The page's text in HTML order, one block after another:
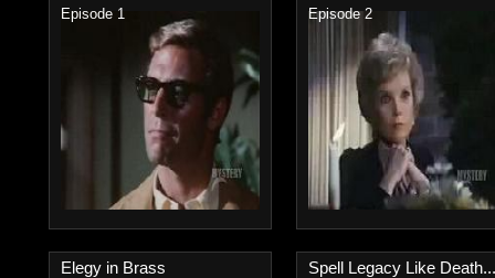
Episode 1 Episode 2
Elegy in Brass Spell Legacy Like Death...